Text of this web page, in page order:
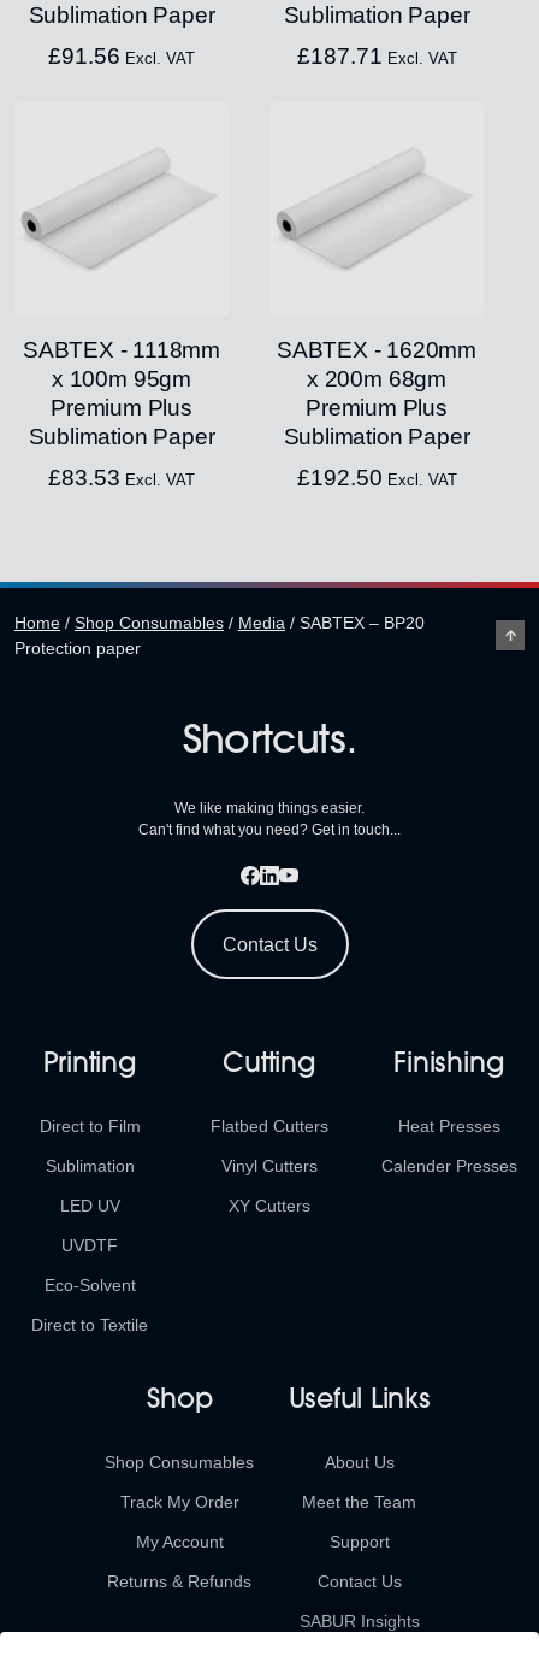
Sublimation Paper
£91.56 Excl. VAT
Sublimation Paper
£187.71 Excl. VAT
SABTEX - 1118mm
x 100m 95gm
Premium Plus
Sublimation Paper
£83.53 Excl. VAT
SABTEX - 1620mm
x 200m 68gm
Premium Plus
Sublimation Paper
£192.50 Excl. VAT
Home / Shop Consumables / Media / SABTEX – BP20
Protection paper
Shortcuts.
We like making things easier.
Can't find what you need? Get in touch...
Contact Us
Printing
Direct to Film
Sublimation
LED UV
UVDTF
Eco-Solvent
Direct to Textile
Cutting
Flatbed Cutters
Vinyl Cutters
XY Cutters
Finishing
Heat Presses
Calender Presses
Shop
Shop Consumables
Track My Order
My Account
Returns & Refunds
Useful Links
About Us
Meet the Team
Support
Contact Us
SABUR Insights